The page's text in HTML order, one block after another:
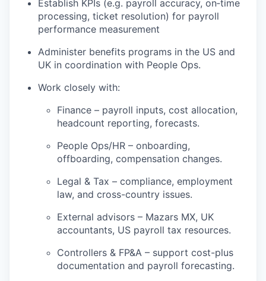
Establish KPIs (e.g. payroll accuracy, on‑time
processing, ticket resolution) for payroll
performance measurement
Administer benefits programs in the US and
UK in coordination with People Ops.
Work closely with:
Finance – payroll inputs, cost allocation,
headcount reporting, forecasts.
People Ops/HR – onboarding,
offboarding, compensation changes.
Legal & Tax – compliance, employment
law, and cross-country issues.
External advisors – Mazars MX, UK
accountants, US payroll tax resources.
Controllers & FP&A – support cost-plus
documentation and payroll forecasting.